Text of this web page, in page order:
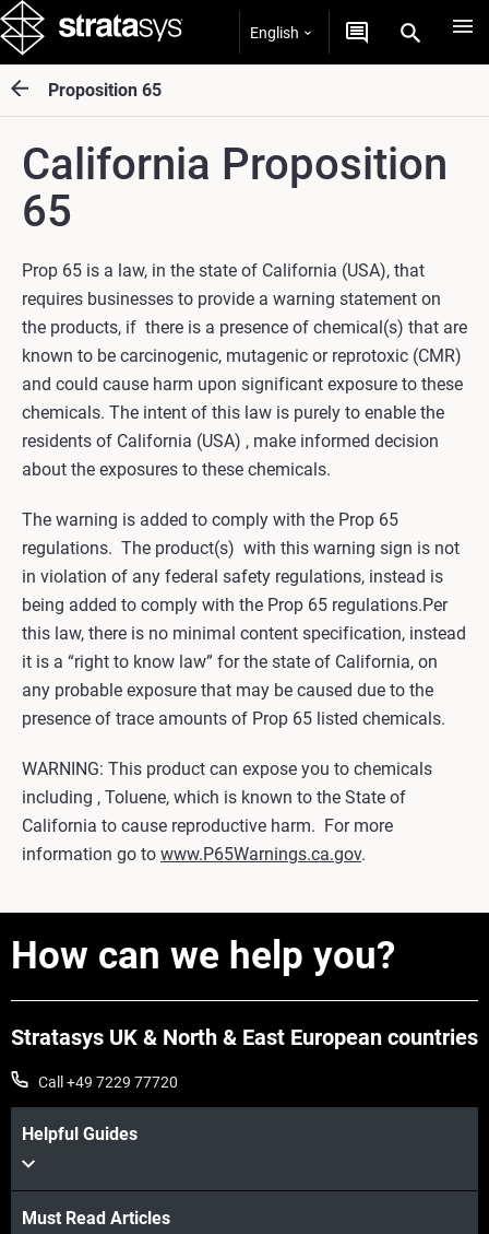
English
Proposition 65
California Proposition
65
Prop 65 is a law, in the state of California (USA), that
requires businesses to provide a warning statement on
the products, if there is a presence of chemical(s) that are
known to be carcinogenic, mutagenic or reprotoxic (CMR)
and could cause harm upon significant exposure to these
chemicals. The intent of this law is purely to enable the
residents of California (USA) , make informed decision
about the exposures to these chemicals.
The warning is added to comply with the Prop 65
regulations. The product(s) with this warning sign is not
in violation of any federal safety regulations, instead is
being added to comply with the Prop 65 regulations.Per
this law, there is no minimal content specification, instead
it is a “right to know law” for the state of California, on
any probable exposure that may be caused due to the
presence of trace amounts of Prop 65 listed chemicals.
WARNING: This product can expose you to chemicals
including , Toluene, which is known to the State of
California to cause reproductive harm. For more
information go to www.P65Warnings.ca.gov.
How can we help you?
Stratasys UK & North & East European countries
Call +49 7229 77720
Helpful Guides
Must Read Articles